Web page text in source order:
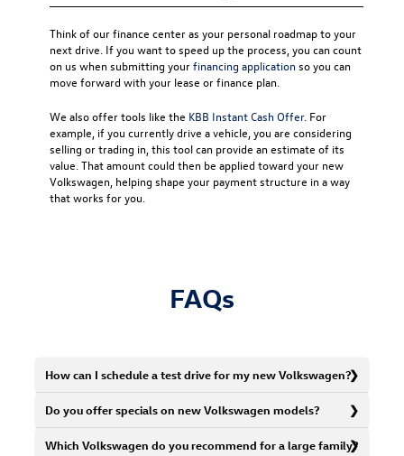
Think of our finance center as your personal roadmap to your
next drive. If you want to speed up the process, you can count
on us when submitting yourfinancing applicationso you can
move forward with your lease or finance plan.
We also offer tools like the KBB Instant Cash Offer. For
example, if you currently drive a vehicle, you are considering
selling or trading in, this tool can provide an estimate of its
value. That amount could then be applied toward your new
Volkswagen, helping shape your payment structure in a way
that works for you.
FAQs
How can I schedule a test drive for my new Volkswagen?
Do you offer specials on new Volkswagen models?
Which Volkswagen do you recommend for a large family?